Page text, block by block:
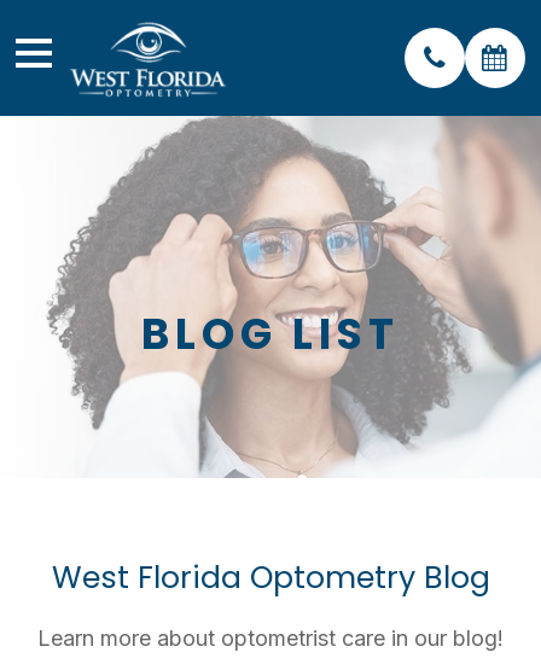
BLOG LIST
West Florida Optometry Blog
Learn more about optometrist care in our blog!